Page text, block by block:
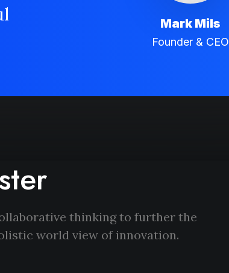
Mark Mils
Founder & CEO
thinking to further the
world view of innovation.